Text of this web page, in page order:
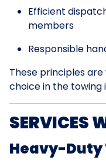
Efficient
members
Responsible
These principles
choice in the towing
SERVICES
Heavy-Duty